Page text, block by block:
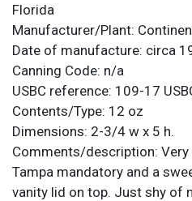
Florida
Manufacturer/Plant:
Date of manufacture: circa
Canning Code: n/a
USBC reference: 109-17
Contents/Type: 12 oz
Dimensions: 2-3/4 w x 5 h.
Comments/description:
Tampa mandatory and a
vanity lid on top. Just shy of